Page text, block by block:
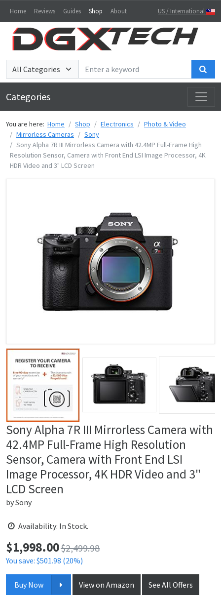
Home Reviews Guides Shop About US / International
Categories
You are here: Home Shop Electronics
Photo & Video
Mirrorless Cameras
Sony
Sony Alpha 7R III Mirrorless Camera with 42.4MP Full-Frame High
Resolution Sensor, Camera with Front End LSI Image Processor, 4K
HDR Video and 3" LCD Screen
Sony Alpha 7R III Mirrorless Camera with
42.4MP Full-Frame High Resolution
Sensor, Camera with Front End LSI
Image Processor, 4K HDR Video and 3"
LCD Screen
bySony
Availability: In Stock.
Price:
$1,998.00$2,499.98
You save: $501.98 (20%)
Buy Now View on Amazon See All Offers